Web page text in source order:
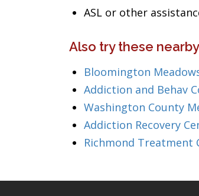
ASL or other
Also try these
Bloomington
Addiction and Behav
Washington County
Addiction Recovery
Richmond Treatment